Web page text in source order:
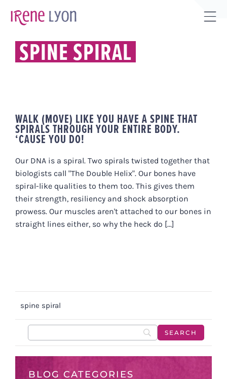
SPINE SPIRAL
WALK (MOVE) LIKE YOU HAVE A SPINE THAT
SPIRALS THROUGH YOUR ENTIRE BODY.
‘CAUSE YOU DO!
Our DNA is a spiral. Two spirals twisted together that
biologists call "The Double Helix". Our bones have
spiral-like qualities to them too. This gives them
their strength, resiliency and shock absorption
prowess. Our muscles aren't attached to our bones in
straight lines either, so why the heck do [...]
spine spiral
BLOG CATEGORIES